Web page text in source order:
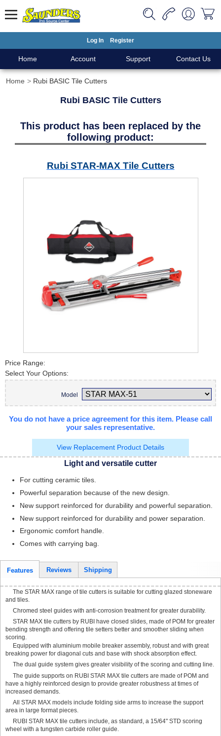
Log In Register
Home Account Support Contact Us
Home Rubi BASIC Tile Cutters
Rubi BASIC Tile Cutters
This product has been replaced by the
following product:
Rubi STAR-MAX Tile Cutters
Price Range:
Select Your Options:
Model
You do not have a price agreement for this item. Please call
your sales representative.
View Replacement Product Details
Light and versatile cutter
For cutting ceramic tiles.
Powerful separation because of the new design.
New support reinforced for durability and powerful separation.
New support reinforced for durability and power separation.
Ergonomic comfort handle.
Comes with carrying bag.
Features Reviews Shipping
The STAR MAX range of tile cutters is suitable for cutting glazed stoneware
and tiles.
Chromed steel guides with anti-corrosion treatment for greater durability.
STAR MAX tile cutters by RUBI have closed slides, made of POM for greater
bending strength and offering tile setters better and smoother sliding when
scoring.
Equipped with aluminium mobile breaker assembly, robust and with great
breaking power for diagonal cuts and base with shock absorption effect.
The dual guide system gives greater visibility of the scoring and cutting line.
The guide supports on RUBI STAR MAX tile cutters are made of POM and
have a highly reinforced design to provide greater robustness at times of
increased demands.
All STAR MAX models include folding side arms to increase the support
area in large format pieces.
RUBI STAR MAX tile cutters include, as standard, a 15/64" STD scoring
wheel with a tungsten carbide roller guide.